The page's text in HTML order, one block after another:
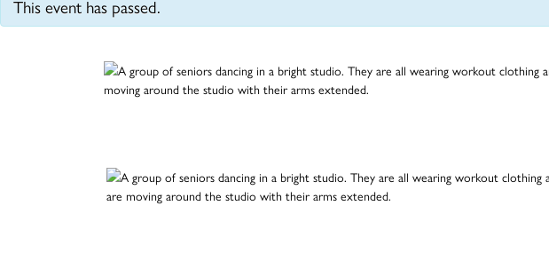
This event has passed.